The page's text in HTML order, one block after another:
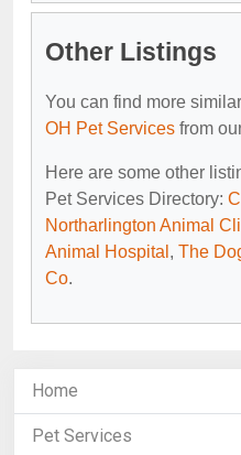
Other Listings
You can find more
OH Pet Services from
Here are some other
Pet Services Directory:
Northarlington Animal
Animal Hospital , The
Co.
Home
Pet Services